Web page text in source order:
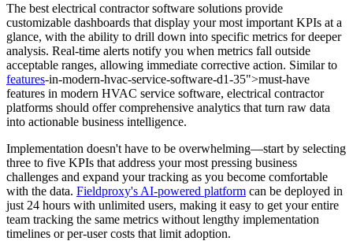
The best electrical contractor software solutions provide
customizable dashboards that display your most important KPIs at a
glance, with the ability to drill down into specific metrics for deeper
analysis. Real-time alerts notify you when metrics fall outside
acceptable ranges, allowing immediate corrective action. Similar to
features-in-modern-hvac-service-software-d1-35">must-have
features in modern HVAC service software, electrical contractor
platforms should offer comprehensive analytics that turn raw data
into actionable business intelligence.
Implementation doesn't have to be overwhelming—start by selecting
three to five KPIs that address your most pressing business
challenges and expand your tracking as you become comfortable
with the data. Fieldproxy's AI-powered platform can be deployed in
just 24 hours with unlimited users, making it easy to get your entire
team tracking the same metrics without lengthy implementation
timelines or per-user costs that limit adoption.